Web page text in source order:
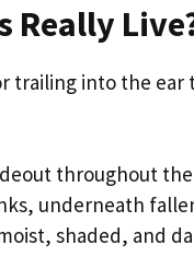
Really
trailing into the
throughout
underneath
shaded, and